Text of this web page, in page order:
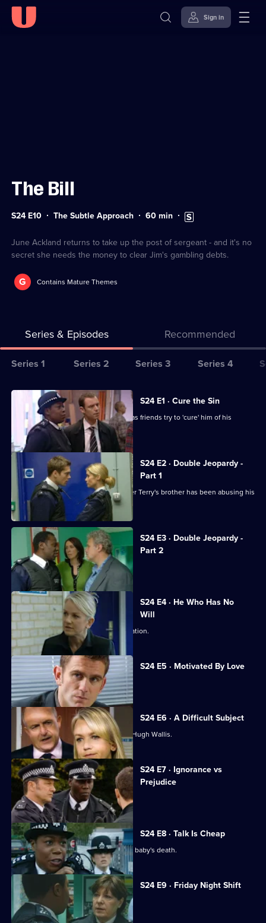
Sign in
The Bill
Series
S24 E10 The Subtle Approach Duration:
60min Subtitles
available
June Ackland returns to take up the post of sergeant - and it's no
secret she needs the money to clear Jim's gambling debts.
G Contains Mature Themes
Series & Episodes Recommended
Series
for
The
Bill
Series 1 Series 2 Series 3 Series 4
All
episodes
series
24
The
Bill
S24 E1 · Cure the Sin
Lance is missing on his wedding day, as friends try to 'cure' him of his
homosexuality.
S24 E2 · Double Jeopardy -
Part 1
Ramani and Sim bid to find out whether Terry's brother has been abusing his
son.
S24 E3 · Double Jeopardy -
Part 2
Jack and Neil are taken hostage.
S24 E4 · He Who Has No
Will
Abi stuns Samantha with a fresh revelation.
S24 E5 · Motivated By Love
Hugh Wallis turns the tables on Sam.
S24 E6 · A Difficult Subject
Sam struggles to build a case against Hugh Wallis.
S24 E7 · Ignorance vs
Prejudice
Leela suspects Sheelagh of racism.
S24 E8 · Talk Is Cheap
Leela and Sheelagh are at odds over a baby's death.
S24 E9 · Friday Night Shift
Amber's childhood friend is raped.